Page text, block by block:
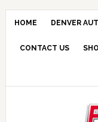
HOME DENVER
CONTACT US